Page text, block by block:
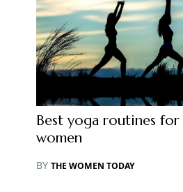
Best yoga routines
women
BY THE WOMEN TODAY